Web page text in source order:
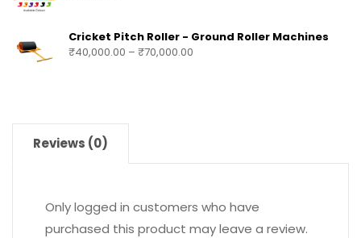
Cricket Pitch Roller - Ground Roller Machines
₹40,000.00 – ₹70,000.00
Reviews (0)
Only logged in customers who have
purchased this product may leave a review.